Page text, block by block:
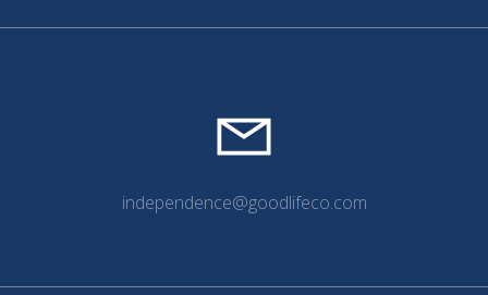
independence@goodlifeco.com